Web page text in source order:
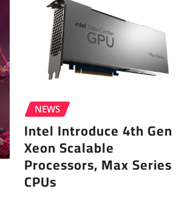
NEWS
Intel Introduce 4th Gen
Xeon Scalable
Processors, Max Series
CPUs